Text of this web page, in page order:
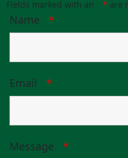
Fields marked with an * are
Name *
Email *
Message *